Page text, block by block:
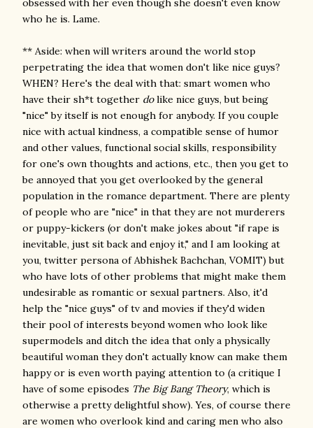
obsessed with her even though she doesn't even know
who he is. Lame.
** Aside: when will writers around the world stop
perpetrating the idea that women don't like nice guys?
WHEN? Here's the deal with that: smart women who
have their sh*t together dolike nice guys, but being
"nice" by itself is not enough for anybody. If you couple
nice with actual kindness, a compatible sense of humor
and other values, functional social skills, responsibility
for one's own thoughts and actions, etc., then you get to
be annoyed that you get overlooked by the general
population in the romance department. There are plenty
of people who are "nice" in that they are not murderers
or puppy-kickers (or don't make jokes about "if rape is
inevitable, just sit back and enjoy it," and I am looking at
you, twitter persona of Abhishek Bachchan, VOMIT) but
who have lots of other problems that might make them
undesirable as romantic or sexual partners. Also, it'd
help the "nice guys" of tv and movies if they'd widen
their pool of interests beyond women who look like
supermodels and ditch the idea that only a physically
beautiful woman they don't actually know can make them
happy or is even worth paying attention to (a critique I
have of some episodes The Big Bang Theory, which is
otherwise a pretty delightful show). Yes, of course there
are women who overlook kind and caring men who also